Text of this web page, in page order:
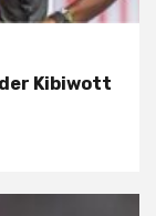
Kibiwott